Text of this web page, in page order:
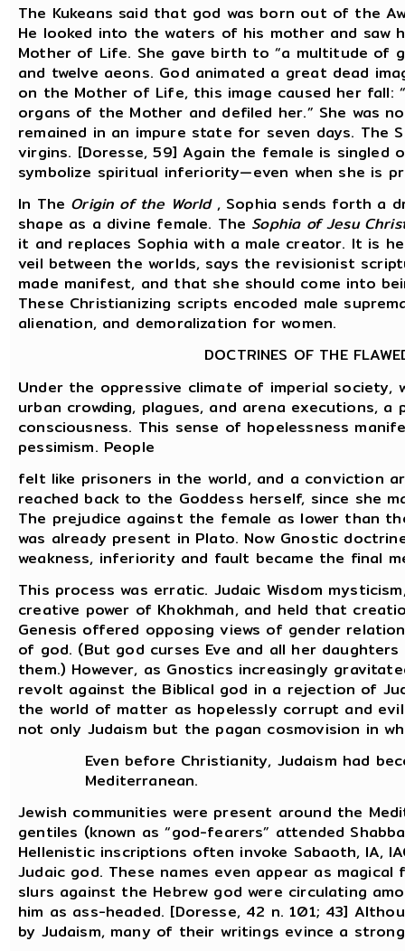
The Kukeans said that god was born out of the
He looked into the waters of his mother and saw
Mother of Life. She gave birth to “a multitude of
and twelve aeons. God animated a great dead
on the Mother of Life, this image caused her
organs of the Mother and defiled her.” She was
remained in an impure state for seven days. The
virgins. [Doresse, 59] Again the female is
symbolize spiritual inferiority—even when she is
In The Origin of the World, Sophia sends forth a
shape as a divine female. The Sophia of Jesu
it and replaces Sophia with a male creator. It is
veil between the worlds, says the revisionist
made manifest, and that she should come into
These Christianizing scripts encoded male
alienation, and demoralization for women.
DOCTRINES OF THE
Under the oppressive climate of imperial
urban crowding, plagues, and arena executions,
consciousness. This sense of hopelessness
pessimism. People
felt like prisoners in the world, and a conviction
reached back to the Goddess herself, since she
The prejudice against the female as lower than
was already present in Plato. Now Gnostic
weakness, inferiority and fault became the final
This process was erratic. Judaic Wisdom
creative power of Khokhmah, and held that
Genesis offered opposing views of gender
of god. (But god curses Eve and all her
them.) However, as Gnostics increasingly
revolt against the Biblical god in a rejection of
the world of matter as hopelessly corrupt and
not only Judaism but the pagan cosmovision in
Even before Christianity, Judaism had
Mediterranean.
Jewish communities were present around the
gentiles (known as “god-fearers” attended
Hellenistic inscriptions often invoke Sabaoth, IA,
Judaic god. These names even appear as
slurs against the Hebrew god were circulating
him as ass-headed. [Doresse, 42 n. 101; 43]
by Judaism, many of their writings evince a